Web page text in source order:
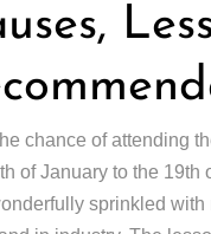
the chance of attending
of January to the 19th
sprinkled with